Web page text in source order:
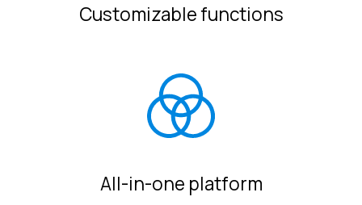
Customizable functions
All-in-one platform